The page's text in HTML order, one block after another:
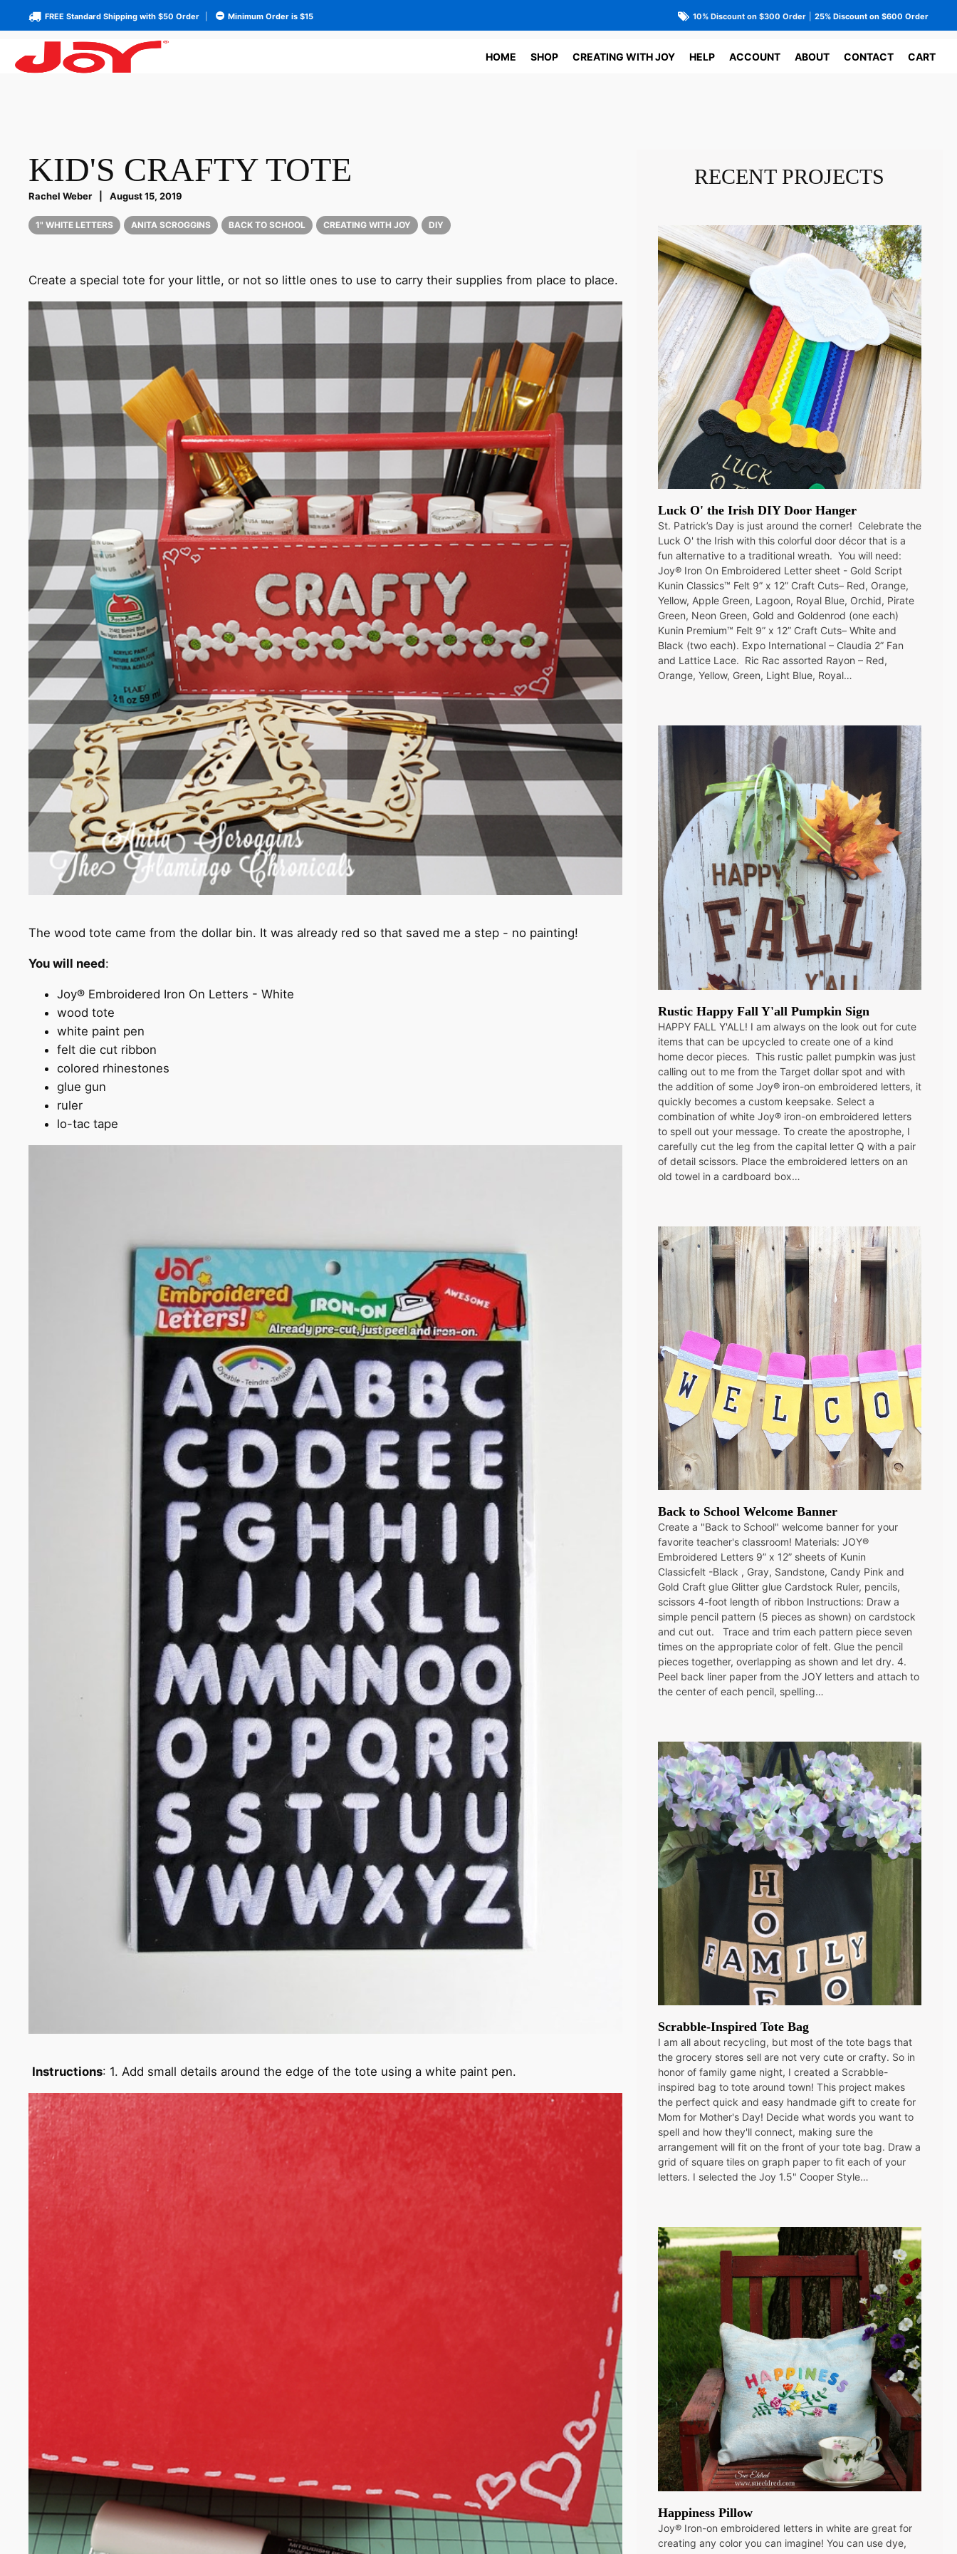
FREE Standard Shipping with $50 Order Minimum Order is $15 10% Discount on $300 Order 25% Discount on $600 Order
HOME SHOP CREATING WITH JOY HELP ACCOUNT ABOUT CONTACT CART
KID'S CRAFTY TOTE
Rachel Weber August 15, 2019
1" WHITE LETTERS ANITA SCROGGINS BACK TO SCHOOL CREATING WITH JOY DIY
Create a special tote for your little, or not so little ones to use to carry their supplies from place to place.
The wood tote came from the dollar bin. It was already red so that saved me a step - no painting!
You will need:
Joy® Embroidered Iron On Letters - White
wood tote
white paint pen
felt die cut ribbon
colored rhinestones
glue gun
ruler
lo-tac tape
Instructions: 1. Add small details around the edge of the tote using a white paint pen.
RECENT PROJECTS
Luck O' the Irish DIY Door Hanger
St. Patrick’s Day is just around the corner! Celebrate the
Luck O' the Irish with this colorful door décor that is a
fun alternative to a traditional wreath. You will need:
Joy® Iron On Embroidered Letter sheet - Gold Script
Kunin Classics™ Felt 9” x 12” Craft Cuts– Red, Orange,
Yellow, Apple Green, Lagoon, Royal Blue, Orchid, Pirate
Green, Neon Green, Gold and Goldenrod (one each)
Kunin Premium™ Felt 9” x 12” Craft Cuts– White and
Black (two each). Expo International – Claudia 2” Fan
and Lattice Lace. Ric Rac assorted Rayon – Red,
Orange, Yellow, Green, Light Blue, Royal…
Rustic Happy Fall Y'all Pumpkin Sign
HAPPY FALL Y'ALL! I am always on the look out for cute
items that can be upcycled to create one of a kind
home decor pieces. This rustic pallet pumpkin was just
calling out to me from the Target dollar spot and with
the addition of some Joy® iron-on embroidered letters, it
quickly becomes a custom keepsake. Select a
combination of white Joy® iron-on embroidered letters
to spell out your message. To create the apostrophe, I
carefully cut the leg from the capital letter Q with a pair
of detail scissors. Place the embroidered letters on an
old towel in a cardboard box…
Back to School Welcome Banner
Create a "Back to School" welcome banner for your
favorite teacher's classroom! Materials: JOY®
Embroidered Letters 9” x 12” sheets of Kunin
Classicfelt -Black , Gray, Sandstone, Candy Pink and
Gold Craft glue Glitter glue Cardstock Ruler, pencils,
scissors 4-foot length of ribbon Instructions: Draw a
simple pencil pattern (5 pieces as shown) on cardstock
and cut out. Trace and trim each pattern piece seven
times on the appropriate color of felt. Glue the pencil
pieces together, overlapping as shown and let dry. 4.
Peel back liner paper from the JOY letters and attach to
the center of each pencil, spelling…
Scrabble-Inspired Tote Bag
I am all about recycling, but most of the tote bags that
the grocery stores sell are not very cute or crafty. So in
honor of family game night, I created a Scrabble-
inspired bag to tote around town! This project makes
the perfect quick and easy handmade gift to create for
Mom for Mother's Day! Decide what words you want to
spell and how they'll connect, making sure the
arrangement will fit on the front of your tote bag. Draw a
grid of square tiles on graph paper to fit each of your
letters. I selected the Joy 1.5" Cooper Style…
Happiness Pillow
Joy® Iron-on embroidered letters in white are great for
creating any color you can imagine! You can use dye,